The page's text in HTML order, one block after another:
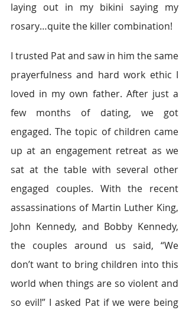
laying out in my bikini saying my
rosary…quite the killer combination!
I trusted Pat and saw in him the same
prayerfulness and hard work ethic I
loved in my own father. After just a
few months of dating, we got
engaged. The topic of children came
up at an engagement retreat as we
sat at the table with several other
engaged couples. With the recent
assassinations of Martin Luther King,
John Kennedy, and Bobby Kennedy,
the couples around us said, “We
don’t want to bring children into this
world when things are so violent and
so evil!” I asked Pat if we were being